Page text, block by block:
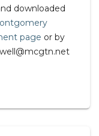
downloaded
page or by